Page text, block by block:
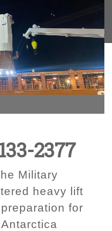
2377
Military
heavy lift
for